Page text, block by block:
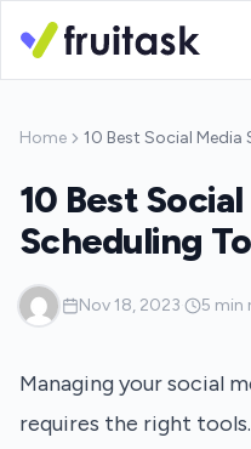
Home
10 Best
Scheduling
Nov 18, 2023 5 min
Managing your social
requires the right